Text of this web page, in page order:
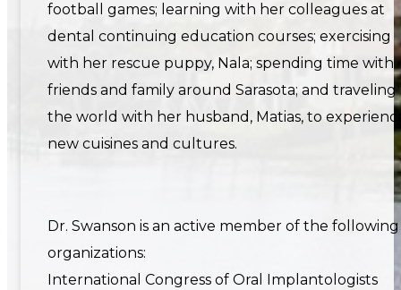
football games; learning with her colleagues at
dental continuing education courses; exercising
with her rescue puppy, Nala; spending time with
friends and family around Sarasota; and traveling
the world with her husband, Matias, to
new cuisines and cultures.
Dr. Swanson is an active member of the following
organizations:
International Congress of Oral Implantologists